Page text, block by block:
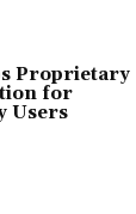
Proprietary
for
Users